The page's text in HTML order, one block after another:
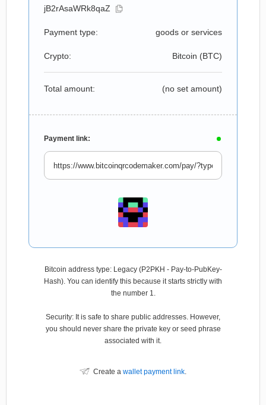
jB2rAsaWRk8qaZ
Payment type: goods or services
Crypto: Bitcoin (BTC)
Total amount: (no set amount)
Payment link:
Bitcoin address type: Legacy (P2PKH - Pay-to-PubKey-
Hash). You can identify this because it starts strictly with
the number 1.
Security: It is safe to share public addresses. However,
you should never share the private key or seed phrase
associated with it.
Create a wallet payment link.